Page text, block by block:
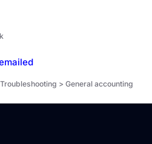
> General accounting